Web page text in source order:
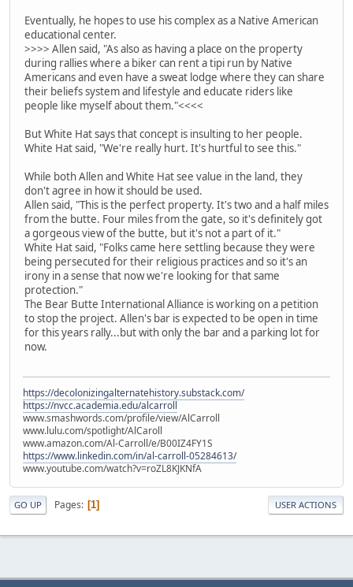
Eventually, he hopes to use his complex as a Native American
educational center.
>>>> Allen said, "As also as having a place on the property
during rallies where a biker can rent a tipi run by Native
Americans and even have a sweat lodge where they can share
their beliefs system and lifestyle and educate riders like
people like myself about them."<<<<
But White Hat says that concept is insulting to her people.
White Hat said, "We're really hurt. It's hurtful to see this."
While both Allen and White Hat see value in the land, they
don't agree in how it should be used.
Allen said, "This is the perfect property. It's two and a half miles
from the butte. Four miles from the gate, so it's definitely got
a gorgeous view of the butte, but it's not a part of it."
White Hat said, "Folks came here settling because they were
being persecuted for their religious practices and so it's an
irony in a sense that now we're looking for that same
protection."
The Bear Butte International Alliance is working on a petition
to stop the project. Allen's bar is expected to be open in time
for this years rally...but with only the bar and a parking lot for
now.
https://decolonizingalternatehistory.substack.com/
https://nvcc.academia.edu/alcarroll
www.smashwords.com/profile/view/AlCarroll
www.lulu.com/spotlight/AlCaroll
www.amazon.com/Al-Carroll/e/B00IZ4FY1S
https://www.linkedin.com/in/al-carroll-05284613/
www.youtube.com/watch?v=roZL8KJKNfA
GO UP Pages 1 USER ACTIONS